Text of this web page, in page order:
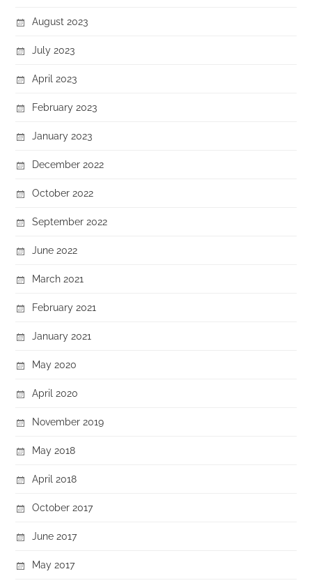
August 2023
July 2023
April 2023
February 2023
January 2023
December 2022
October 2022
September 2022
June 2022
March 2021
February 2021
January 2021
May 2020
April 2020
November 2019
May 2018
April 2018
October 2017
June 2017
May 2017